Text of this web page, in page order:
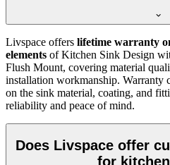
Livspace offers lifetime warranty
elements of Kitchen Sink Design
Flush Mount, covering material
installation workmanship. Warranty
on the sink material, coating, and
reliability and peace of mind.
Does Livspace offer
for